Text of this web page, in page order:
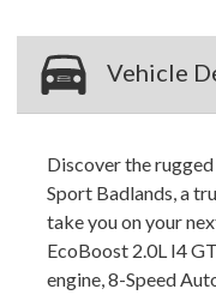
Vehicle
Discover the
Sport Badlands, a
take you on your
EcoBoost 2.0L I4
engine, 8-Speed